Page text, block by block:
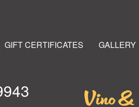
GIFT CERTIFICATES GALLERY